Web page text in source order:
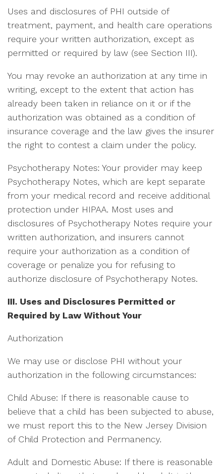
Uses and disclosures of PHI outside of
treatment, payment, and health care operations
require your written authorization, except as
permitted or required by law (see Section III).
You may revoke an authorization at any time in
writing, except to the extent that action has
already been taken in reliance on it or if the
authorization was obtained as a condition of
insurance coverage and the law gives the insurer
the right to contest a claim under the policy.
Psychotherapy Notes: Your provider may keep
Psychotherapy Notes, which are kept separate
from your medical record and receive additional
protection under HIPAA. Most uses and
disclosures of Psychotherapy Notes require your
written authorization, and insurers cannot
require your authorization as a condition of
coverage or penalize you for refusing to
authorize disclosure of Psychotherapy Notes.
III. Uses and Disclosures Permitted or
Required by Law Without Your
Authorization
We may use or disclose PHI without your
authorization in the following circumstances:
Child Abuse: If there is reasonable cause to
believe that a child has been subjected to abuse,
we must report this to the New Jersey Division
of Child Protection and Permanency.
Adult and Domestic Abuse: If there is reasonable